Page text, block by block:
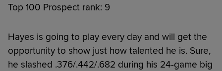
Top 100 Prospect rank: 9
Hayes is going to play every day and will get the
opportunity to show just how talented he is. Sure,
he slashed .376/.442/.682 during his 24-game big